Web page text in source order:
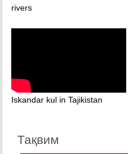
rivers
Iskandar kul in Tajikistan
Тақвим